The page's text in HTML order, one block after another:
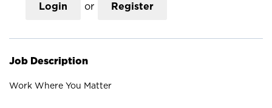
Login or Register
Job Description
Work Where You Matter